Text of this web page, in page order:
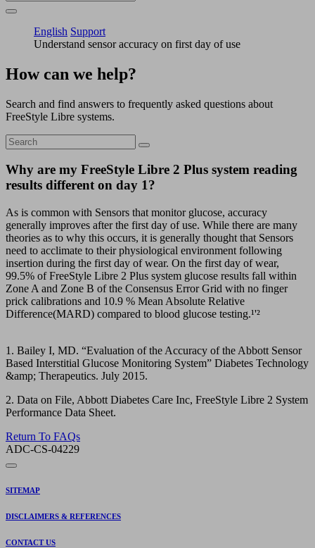
English Support
Understand sensor accuracy on first day of use
How can we help?
Search and find answers to frequently asked questions about
FreeStyle Libre systems.
Why are my FreeStyle Libre 2 Plus system reading
results different on day 1?
As is common with Sensors that monitor glucose, accuracy
generally improves after the first day of use. While there are many
theories as to why this occurs, it is generally thought that Sensors
need to acclimate to their physiological environment following
insertion during the first day of wear. On the first day of wear,
99.5% of FreeStyle Libre 2 Plus system glucose results fall within
Zone A and Zone B of the Consensus Error Grid with no finger
prick calibrations and 10.9 % Mean Absolute Relative
Difference(MARD) compared to blood glucose testing.¹'²
1. Bailey I, MD. “Evaluation of the Accuracy of the Abbott Sensor
Based Interstitial Glucose Monitoring System” Diabetes Technology
&amp; Therapeutics. July 2015.
2. Data on File, Abbott Diabetes Care Inc, FreeStyle Libre 2 System
Performance Data Sheet.
Return To FAQs
ADC-CS-04229
SITEMAP
DISCLAIMERS & REFERENCES
CONTACT US